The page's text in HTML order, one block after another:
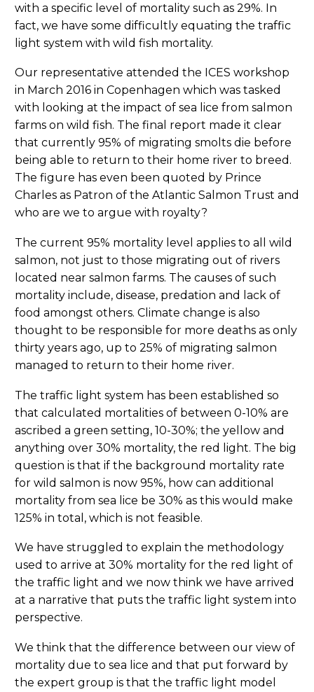
with a specific level of mortality such as 29%. In
fact, we have some difficultly equating the traffic
light system with wild fish mortality.
Our representative attended the ICES workshop
in March 2016 in Copenhagen which was tasked
with looking at the impact of sea lice from salmon
farms on wild fish. The final report made it clear
that currently 95% of migrating smolts die before
being able to return to their home river to breed.
The figure has even been quoted by Prince
Charles as Patron of the Atlantic Salmon Trust and
who are we to argue with royalty?
The current 95% mortality level applies to all wild
salmon, not just to those migrating out of rivers
located near salmon farms. The causes of such
mortality include, disease, predation and lack of
food amongst others. Climate change is also
thought to be responsible for more deaths as only
thirty years ago, up to 25% of migrating salmon
managed to return to their home river.
The traffic light system has been established so
that calculated mortalities of between 0-10% are
ascribed a green setting, 10-30%; the yellow and
anything over 30% mortality, the red light. The big
question is that if the background mortality rate
for wild salmon is now 95%, how can additional
mortality from sea lice be 30% as this would make
125% in total, which is not feasible.
We have struggled to explain the methodology
used to arrive at 30% mortality for the red light of
the traffic light and we now think we have arrived
at a narrative that puts the traffic light system into
perspective.
We think that the difference between our view of
mortality due to sea lice and that put forward by
the expert group is that the traffic light model